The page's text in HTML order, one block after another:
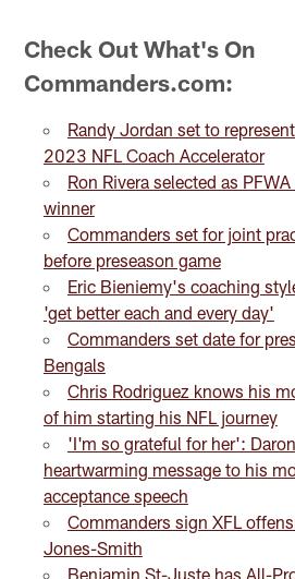
Check Out What's On
Commanders.com:
Randy Jordan set to
2023 NFL Coach Accelerator
Ron Rivera selected as
winner
Commanders set for joint
before preseason game
Eric Bieniemy's coaching
'get better each and every day'
Commanders set date for
Bengals
Chris Rodriguez knows his
of him starting his NFL journey
'I'm so grateful for her':
heartwarming message to his
acceptance speech
Commanders sign XFL
Jones-Smith
Benjamin St-Juste has All-